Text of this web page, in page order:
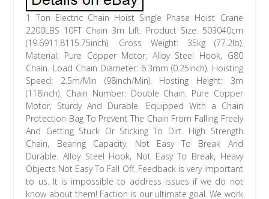
1 Ton Electric Chain Hoist Single Phase Hoist Crane
2200LBS 10FT Chain 3m Lift. Product Size: 503040cm
(19.6911.8115.75inch). Gross Weight: 35kg (77.2lb).
Material: Pure Copper Motor, Alloy Steel Hook, G80
Chain. Load Chain Diameter: 6.3mm (0.25inch). Hoisting
Speed: 2.5m/Min (98inch/Min). Hosting Height: 3m
(118inch). Chain Number: Double Chain. Pure Copper
Motor, Sturdy And Durable. Equipped With a Chain
Protection Bag To Prevent The Chain From Falling Freely
And Getting Stuck Or Sticking To Dirt. High Strength
Chain, Bearing Capacity, Not Easy To Break And
Durable. Alloy Steel Hook, Not Easy To Break, Heavy
Objects Not Easy To Fall Off. Feedback is very important
to us. It is impossible to address issues if we do not
know about them! Faction is our ultimate goal. We work